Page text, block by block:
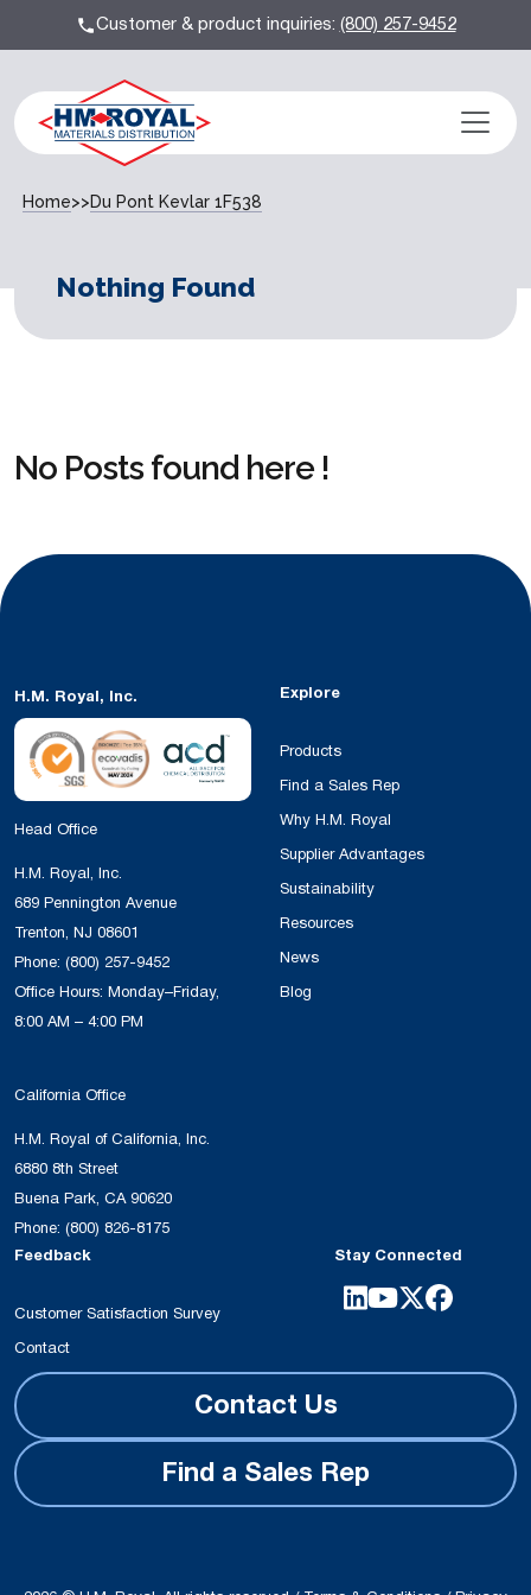
Customer & product inquiries:(800) 257-9452
Home>>Du Pont Kevlar 1F538
Nothing Found
No Posts found here !
H.M. Royal, Inc.
Head Office
H.M. Royal, Inc.
689 Pennington Avenue
Trenton, NJ 08601
Phone: (800) 257-9452
Office Hours: Monday–Friday,
8:00 AM – 4:00 PM
California Office
H.M. Royal of California, Inc.
6880 8th Street
Buena Park, CA 90620
Phone: (800) 826-8175
Explore
Products
Find a Sales Rep
Why H.M. Royal
Supplier Advantages
Sustainability
Resources
News
Blog
Feedback
Customer Satisfaction Survey
Contact
Stay Connected
Contact Us
Find a Sales Rep